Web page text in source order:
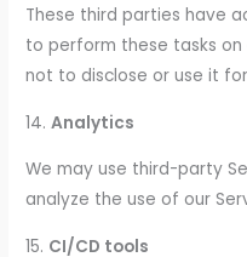
These third parties have
to perform these tasks
not to disclose or use it
14.Analytics
We may use third-party
analyze the use of our
15. CI/CD tools